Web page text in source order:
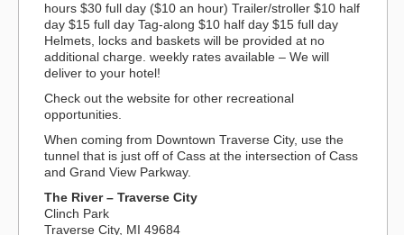
hours $30 full day ($10 an hour) Trailer/stroller $10 half
day $15 full day Tag-along $10 half day $15 full day
Helmets, locks and baskets will be provided at no
additional charge. weekly rates available – We will
deliver to your hotel!
Check out the website for other recreational
opportunities.
When coming from Downtown Traverse City, use the
tunnel that is just off of Cass at the intersection of Cass
and Grand View Parkway.
The River – Traverse City
Clinch Park
Traverse City, MI 49684